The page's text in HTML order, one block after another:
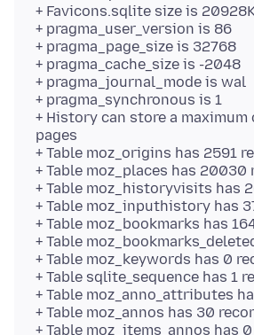
+ Favicons.sqlite size is
+ pragma_user_version is 86
+ pragma_page_size is 32768
+ pragma_cache_size is -2048
+ pragma_journal_mode is wal
+ pragma_synchronous is 1
+ History can store a
pages
+ Table moz_origins has 2591
+ Table moz_places has 20030
+ Table moz_historyvisits has
+ Table moz_inputhistory has
+ Table moz_bookmarks has
+ Table
+ Table moz_keywords has 0
+ Table sqlite_sequence has 1
+ Table moz_anno_attributes
+ Table moz_annos has 30
+ Table moz_items_annos has